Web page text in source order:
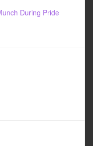
During Pride